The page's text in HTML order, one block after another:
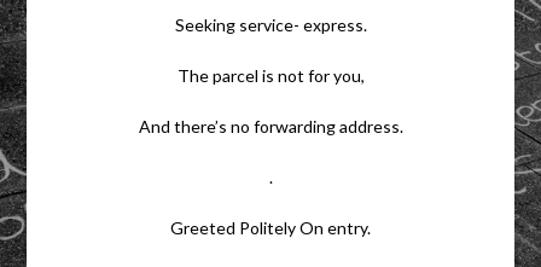
Seeking service- express.
The parcel is not for you,
And there’s no forwarding address.
.
Greeted Politely On entry.